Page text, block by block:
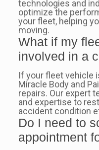
technologies and
optimize the
your fleet, helping
moving.
What if my
involved in a
If your fleet vehicle
Miracle Body and
repairs. Our expert
and expertise to
accident condition
Do I need to
appointment